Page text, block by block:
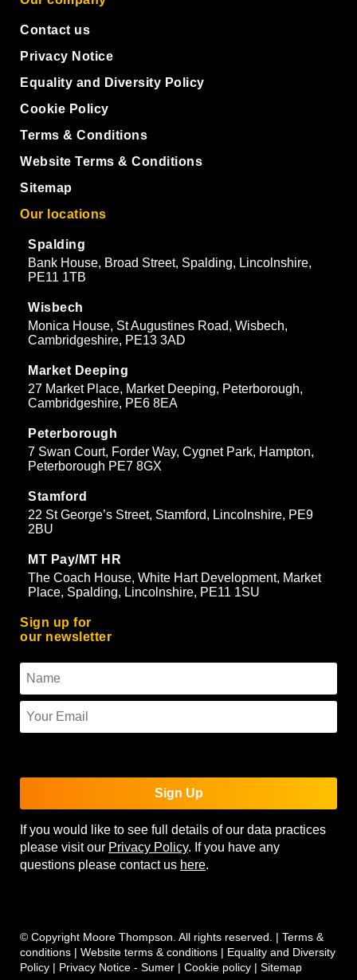
Contact us
Privacy Notice
Equality and Diversity Policy
Cookie Policy
Terms & Conditions
Website Terms & Conditions
Sitemap
Our locations
Spalding
Bank House, Broad Street, Spalding, Lincolnshire,
PE11 1TB
Wisbech
Monica House, St Augustines Road, Wisbech,
Cambridgeshire, PE13 3AD
Market Deeping
27 Market Place, Market Deeping, Peterborough,
Cambridgeshire, PE6 8EA
Peterborough
7 Swan Court, Forder Way, Cygnet Park, Hampton,
Peterborough PE7 8GX
Stamford
22 St George’s Street, Stamford, Lincolnshire, PE9
2BU
MT Pay/MT HR
The Coach House, White Hart Development, Market
Place, Spalding, Lincolnshire, PE11 1SU
Sign up for
our newsletter
Sign Up
If you would like to see full details of our data practices
please visit our Privacy Policy. If you have any
questions please contact us here.
© Copyright Moore Thompson. All rights reserved. | Terms &
conditions | Website terms & conditions | Equality and Diversity
Policy | Privacy Notice - Sumer | Cookie policy | Sitemap